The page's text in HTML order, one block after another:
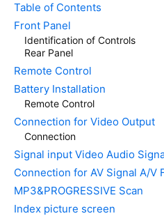
Table of Contents
Front Panel
Identification of Controls
Rear Panel
Remote Control
Battery Installation
Remote Control
Connection for Video Output
Connection
Signal input Video Audio
Connection for AV Signal A/V
MP3&PROGRESSIVE Scan
Index picture screen